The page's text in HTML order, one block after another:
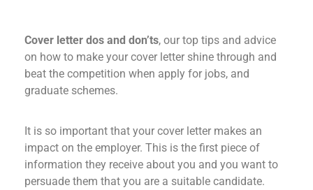
Cover letter dos and don’ts, our top tips and advice
on how to make your cover letter shine through and
beat the competition when apply for jobs, and
graduate schemes.
It is so important that your cover letter makes an
impact on the employer. This is the first piece of
information they receive about you and you want to
persuade them that you are a suitable candidate.